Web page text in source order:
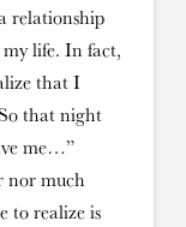
relationship
life. In fact,
that I
that night
me…”
nor much
to realize is